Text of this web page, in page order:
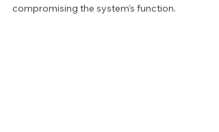
compromising the system’s function.